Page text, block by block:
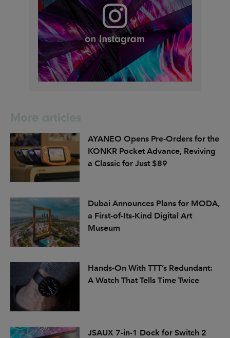
AYANEO Opens Pre-Orders for the
KONKR Pocket Advance, Reviving
a Classic for Just $89
Dubai Announces Plans for MODA,
a First-of-Its-Kind Digital Art
Museum
Hands-On With TTT’s Redundant:
A Watch That Tells Time Twice
JSAUX 7-in-1 Dock for Switch 2